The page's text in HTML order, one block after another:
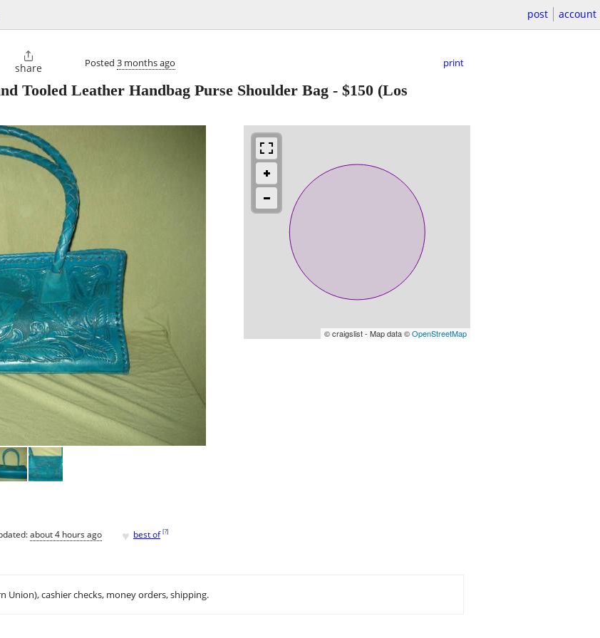
post account

share Posted 3 months ago print
Tooled Leather Handbag Purse Shoulder Bag - $150 (Los
© craigslist - Map data ©OpenStreetMap
about 4 hours ago ♥ best of [?]
Union), cashier checks, money orders, shipping.